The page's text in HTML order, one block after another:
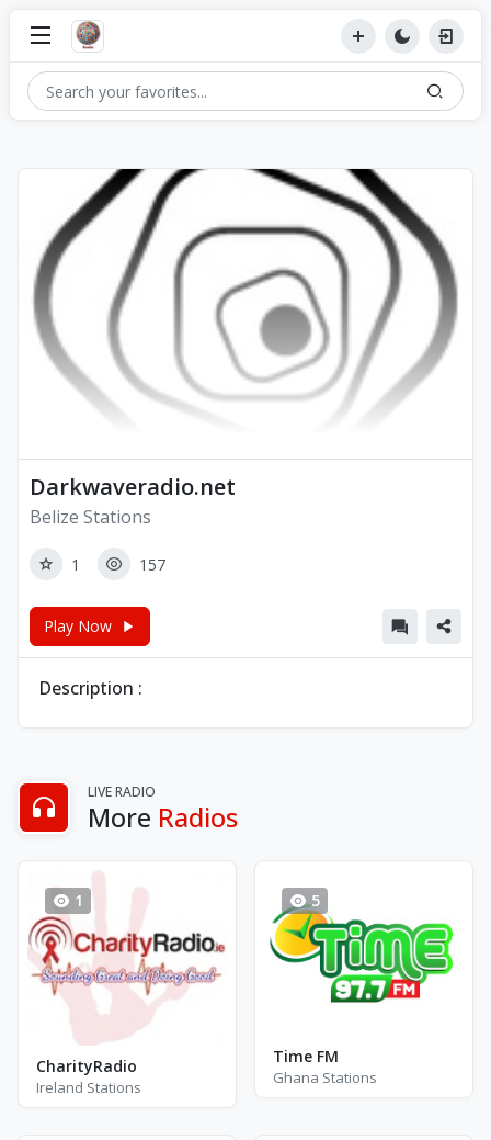
Darkwaveradio.net
Belize Stations
1 157
Play Now
Description :
LIVE RADIO
More Radios
1
CharityRadio
Ireland Stations
5
Time FM
Ghana Stations